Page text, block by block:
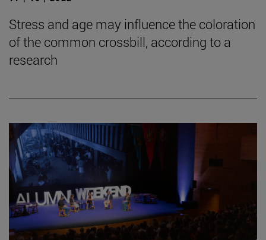
Stress and age may influence the coloration
of the common crossbill, according to a
research